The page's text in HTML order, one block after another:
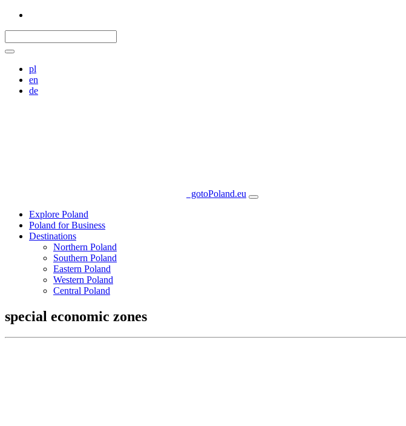
pl
en
de
gotoPoland.eu
Explore Poland
Poland for Business
Destinations
Northern Poland
Southern Poland
Eastern Poland
Western Poland
Central Poland
special economic zones